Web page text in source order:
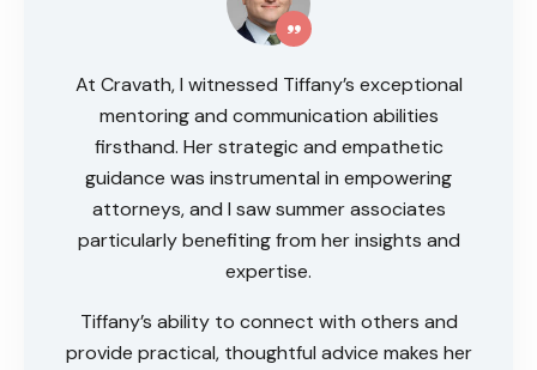
At Cravath, I witnessed Tiffany’s exceptional
mentoring and communication abilities
firsthand. Her strategic and empathetic
guidance was instrumental in empowering
attorneys, and I saw summer associates
particularly benefiting from her insights and
expertise.
Tiffany’s ability to connect with others and
provide practical, thoughtful advice makes her